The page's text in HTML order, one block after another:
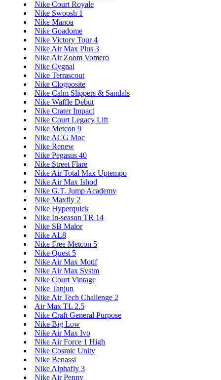
Nike Court Royale
Nike Swoosh 1
Nike Manoa
Nike Goadome
Nike Victory Tour 4
Nike Air Max Plus 3
Nike Air Zoom Vomero
Nike Cygnal
Nike Terrascout
Nike Clogposite
Nike Calm Slippers & Sandals
Nike Waffle Debut
Nike Crater Impact
Nike Court Legacy Lift
Nike Metcon 9
Nike ACG Moc
Nike Renew
Nike Pegasus 40
Nike Street Flare
Nike Air Total Max Uptempo
Nike Air Max Ishod
Nike G.T. Jump Academy
Nike Maxfly 2
Nike Hyperquick
Nike In-season TR 14
Nike SB Malor
Nike AL8
Nike Free Metcon 5
Nike Quest 5
Nike Air Max Motif
Nike Air Max Systm
Nike Court Vintage
Nike Tanjun
Nike Air Tech Challenge 2
Air Max TL 2.5
Nike Craft General Purpose
Nike Big Low
Nike Air Max Ivo
Nike Air Force 1 High
Nike Cosmic Unity
Nike Benassi
Nike Alphafly 3
Nike Air Penny